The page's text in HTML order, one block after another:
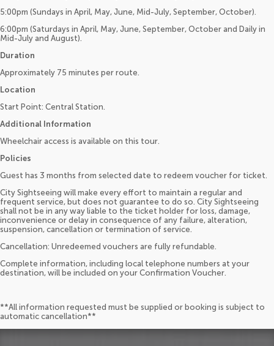
5:00pm (Sundays in April, May, June, Mid-July, September, October).
6:00pm (Saturdays in April, May, June, September, October and Daily in
Mid-July and August).
Duration
Approximately 75 minutes per route.
Location
Start Point: Central Station.
Additional Information
Wheelchair access is available on this tour.
Policies
Guest has 3 months from selected date to redeem voucher for ticket.
City Sightseeing will make every effort to maintain a regular and
frequent service, but does not guarantee to do so. City Sightseeing
shall not be in any way liable to the ticket holder for loss, damage,
inconvenience or delay in consequence of any failure, alteration,
suspension, cancellation or termination of service.
Cancellation: Unredeemed vouchers are fully refundable.
Complete information, including local telephone numbers at your
destination, will be included on your Confirmation Voucher.
**All information requested must be supplied or booking is subject to
automatic cancellation**